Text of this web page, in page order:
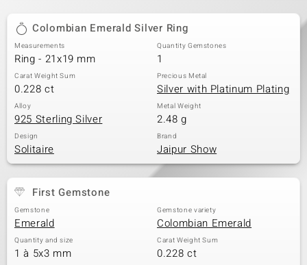
Colombian Emerald Silver Ring
Measurements
Ring - 21x19 mm
Quantity Gemstones
1
Carat Weight Sum
0.228 ct
Precious Metal
Silver with Platinum Plating
Alloy
925 Sterling Silver
Metal Weight
2.48 g
Design
Solitaire
Brand
Jaipur Show
First Gemstone
Gemstone
Emerald
Gemstone variety
Colombian Emerald
Quantity and size
1 à 5x3 mm
Carat Weight Sum
0.228 ct